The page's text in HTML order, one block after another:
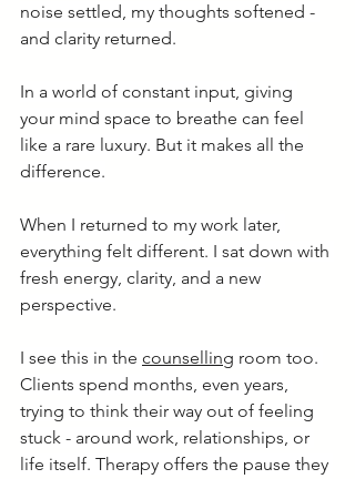
noise settled, my thoughts softened -
and clarity returned.
In a world of constant input, giving
your mind space to breathe can feel
like a rare luxury. But it makes all the
difference.
When I returned to my work later,
everything felt different. I sat down with
fresh energy, clarity, and a new
perspective.
I see this in the counselling room too.
Clients spend months, even years,
trying to think their way out of feeling
stuck - around work, relationships, or
life itself. Therapy offers the pause they